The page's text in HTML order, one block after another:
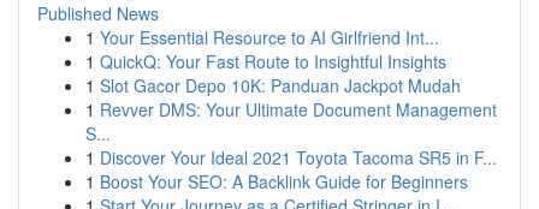
Published News
1 Your Essential Resource to AI Girlfriend Int...
1 QuickQ: Your Fast Route to Insightful Insights
1 Slot Gacor Depo 10K: Panduan Jackpot Mudah
1 Revver DMS: Your Ultimate Document Management
S...
1 Discover Your Ideal 2021 Toyota Tacoma SR5 in F...
1 Boost Your SEO: A Backlink Guide for Beginners